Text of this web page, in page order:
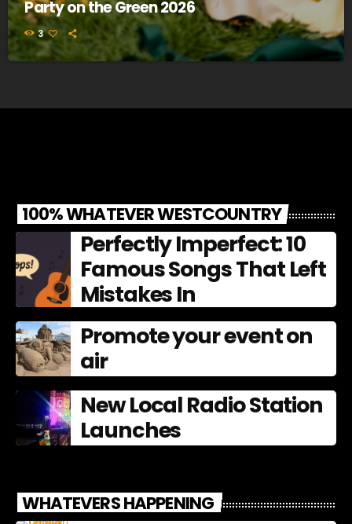
Party on the Green 2026
3
100% WHATEVER WESTCOUNTRY
Perfectly Imperfect: 10
Famous Songs That Left
Mistakes In
Promote your event on
air
New Local Radio Station
Launches
WHATEVERS HAPPENING